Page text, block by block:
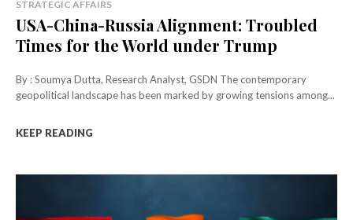
STRATEGIC AFFAIRS
USA-China-Russia Alignment: Troubled
Times for the World under Trump
By : Soumya Dutta, Research Analyst, GSDN The contemporary
geopolitical landscape has been marked by growing tensions among...
KEEP READING